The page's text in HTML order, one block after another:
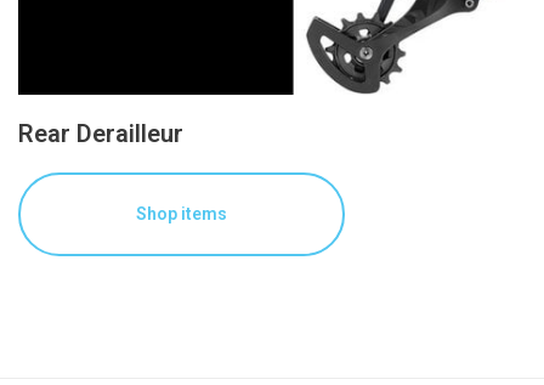
Rear Derailleur
Shop items